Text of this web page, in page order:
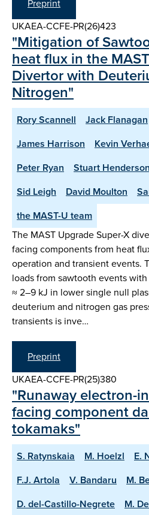
Preprint
UKAEA-CCFE-PR(26)423
"Mitigation of
heat flux in the
Divertor with
Nitrogen"
Rory Scannell Jack Flanagan
James Harrison
Kevin
Peter Ryan
Stuart Henderson
Sid Leigh
David Moulton
the MAST-U team
The MAST Upgrade Super-X
facing components from heat
operation and transient events.
loads from sawtooth events
≈ 2–9 kJ in lower single null
deuterium and nitrogen gas
transients is inve…
Preprint
UKAEA-CCFE-PR(25)380
"Runaway electron-
facing component
tokamaks"
S. Ratynskaia M. Hoelzl E.
F.J. Artola
V. Bandaru M.
D. del-Castillo-Negrete
M.